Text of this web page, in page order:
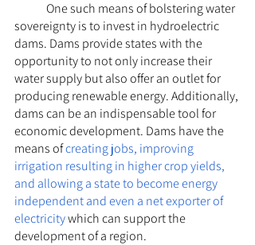
sovereignty is to invest in hydroelectric
dams. Dams provide states with the
opportunity to not only increase their
water supply but also offer an outlet for
producing renewable energy. Additionally,
dams can be an indispensable tool for
economic development. Dams have the
means of creating jobs, improving
irrigation resulting in higher crop yields,
and allowing a state to become energy
independent and even a net exporter of
electricity which can support the
development of a region.